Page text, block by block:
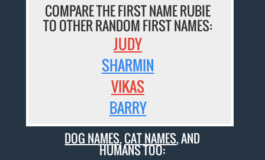
COMPARE THE FIRST NAME RUBIE
TO OTHER RANDOM FIRST NAMES:
JUDY
SHARMIN
VIKAS
BARRY
DOG NAMES,CAT NAMES, AND
HUMANS TOO: